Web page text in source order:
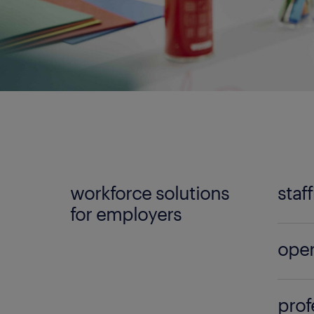
workforce solutions
for employers
the